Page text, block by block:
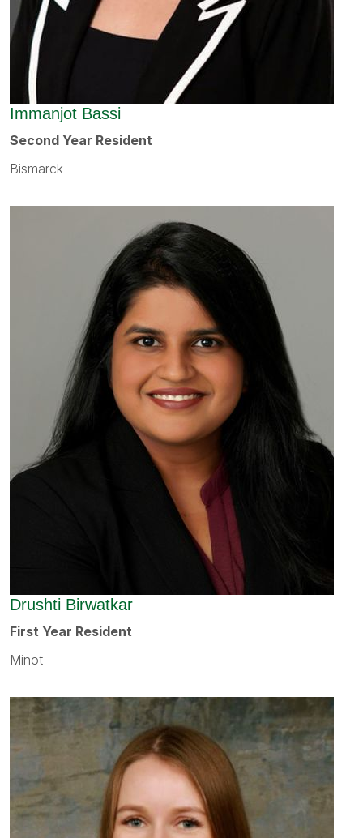
Immanjot Bassi
Second Year Resident
Bismarck
Drushti Birwatkar
First Year Resident
Minot